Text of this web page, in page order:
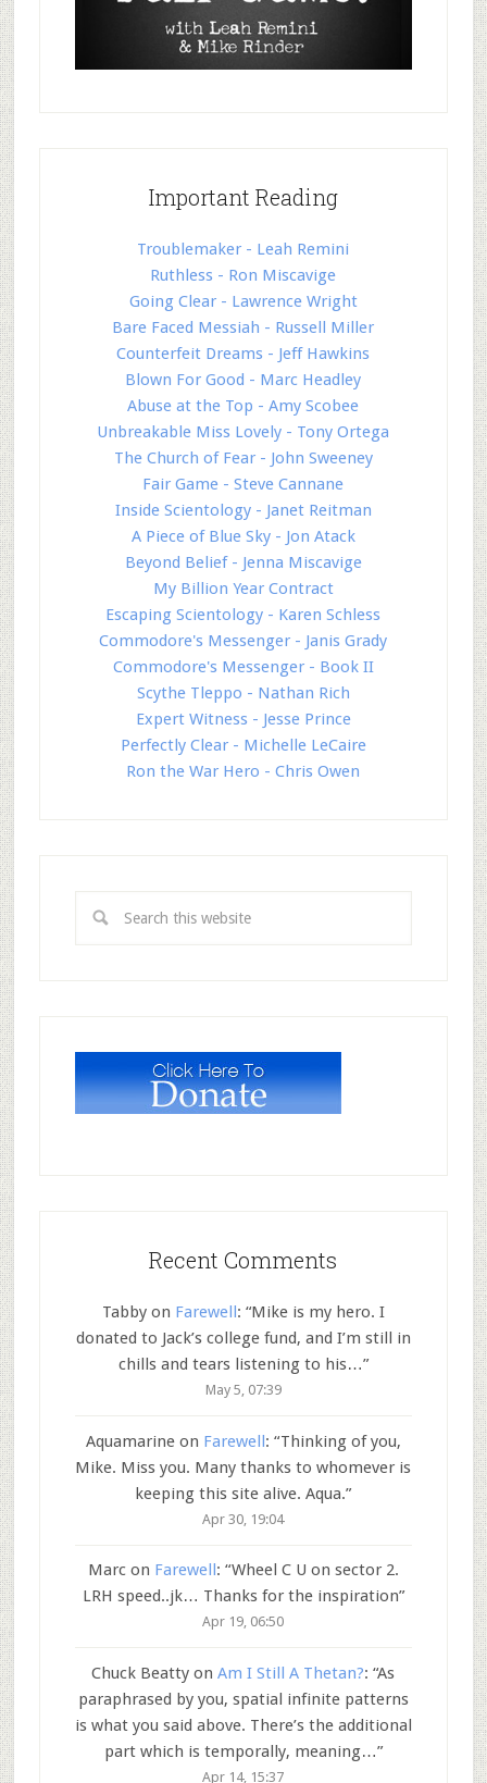
Important Reading
Troublemaker - Leah Remini
Ruthless - Ron Miscavige
Going Clear - Lawrence Wright
Bare Faced Messiah - Russell Miller
Counterfeit Dreams - Jeff Hawkins
Blown For Good - Marc Headley
Abuse at the Top - Amy Scobee
Unbreakable Miss Lovely - Tony Ortega
The Church of Fear - John Sweeney
Fair Game - Steve Cannane
Inside Scientology - Janet Reitman
A Piece of Blue Sky - Jon Atack
Beyond Belief - Jenna Miscavige
My Billion Year Contract
Escaping Scientology - Karen Schless
Commodore's Messenger - Janis Grady
Commodore's Messenger - Book II
Scythe Tleppo - Nathan Rich
Expert Witness - Jesse Prince
Perfectly Clear - Michelle LeCaire
Ron the War Hero - Chris Owen
Recent Comments
Tabbyon Farewell : “Mike is my hero. I
donated to Jack’s college fund, and I’m still in
chills and tears listening to his…”
May 5, 07:39
Aquamarineon Farewell: “Thinking of you,
Mike. Miss you. Many thanks to whomever is
keeping this site alive. Aqua.”
Apr 30, 19:04
Marcon Farewell : “Wheel C U on sector 2.
LRH speed..jk… Thanks for the inspiration”
Apr 19, 06:50
Chuck Beatty onAm I Still A Thetan?: “As
paraphrased by you, spatial infinite patterns
is what you said above. There’s the additional
part which is temporally, meaning…”
Apr 14, 15:37